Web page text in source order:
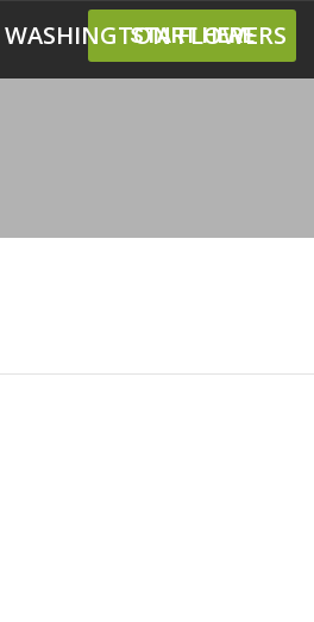
START HERE
WASHINGTON FLOWERS